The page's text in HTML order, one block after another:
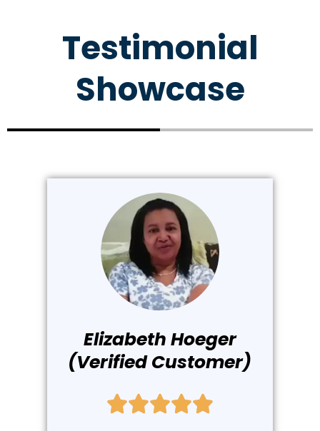
Testimonial
Showcase
Elizabeth Hoeger
(Verified Customer)